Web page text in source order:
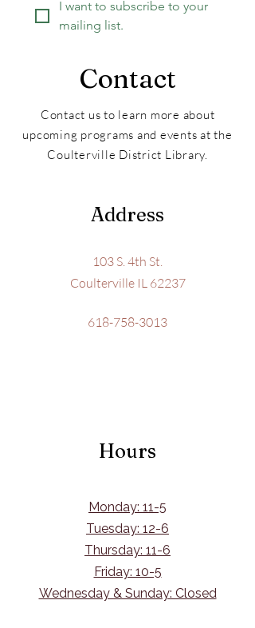
I want to subscribe to your
mailing list.
Contact
Contact us to learn more about
upcoming programs and events at the
Coulterville District Library.
Address
103 S. 4th St.
Coulterville IL 62237
618-758-3013
Hours
Monday: 11-5
Tuesday: 12-6
Thursday: 11-6
Friday: 10-5
Wednesday & Sunday: Closed